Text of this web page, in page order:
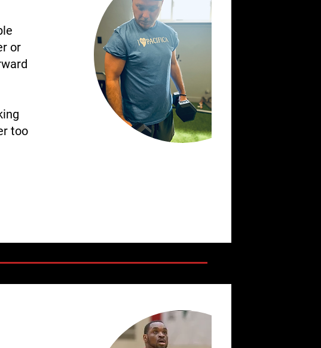
or
too